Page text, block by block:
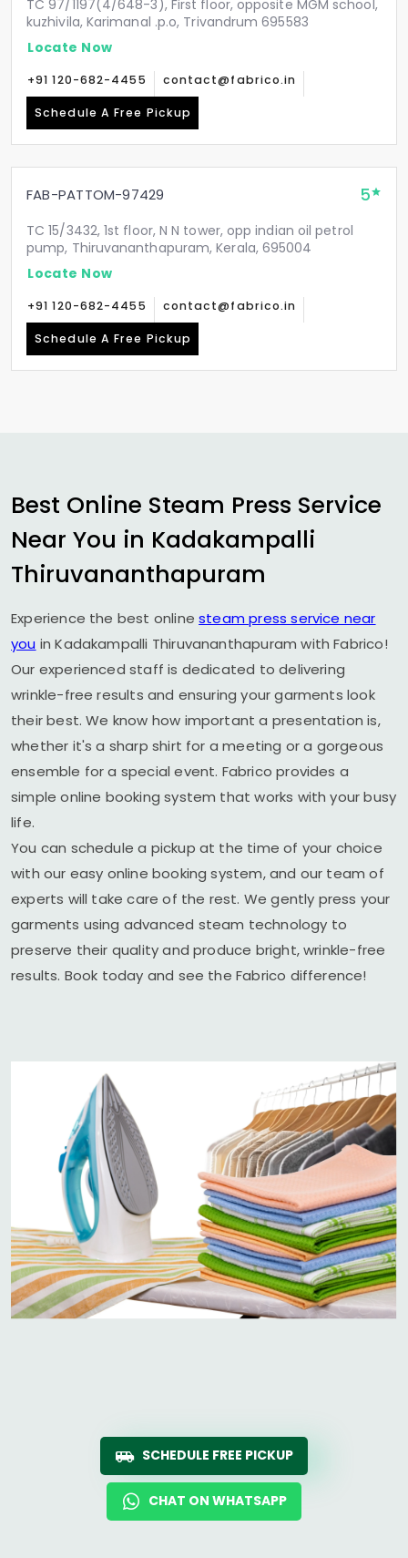
TC 97/1197(4/648-3), First floor, opposite MGM school,
kuzhivila, Karimanal .p.o, Trivandrum 695583
Locate Now
+91 120-682-4455 contact@fabrico.in
Schedule A Free Pickup
FAB-PATTOM-97429 5
TC 15/3432, 1st floor, N N tower, opp indian oil petrol
pump, Thiruvananthapuram, Kerala, 695004
Locate Now
+91 120-682-4455 contact@fabrico.in
Schedule A Free Pickup
Best Online Steam Press Service
Near You in Kadakampalli
Thiruvananthapuram
Experience the best onlinesteam press service near
you inKadakampalli Thiruvananthapuramwith Fabrico!
Our experienced staff is dedicated to delivering
wrinkle-free results and ensuring your garments look
their best. We know how important a presentation is,
whether it's a sharp shirt for a meeting or a gorgeous
ensemble for a special event. Fabrico provides a
simple online booking system that works with your busy
life.
You can schedule a pickup at the time of your choice
with our easy online booking system, and our team of
experts will take care of the rest. We gently press your
garments using advanced steam technology to
preserve their quality and produce bright, wrinkle-free
results. Book today and see the Fabrico difference!
SCHEDULE FREE PICKUP
CHAT ON WHATSAPP